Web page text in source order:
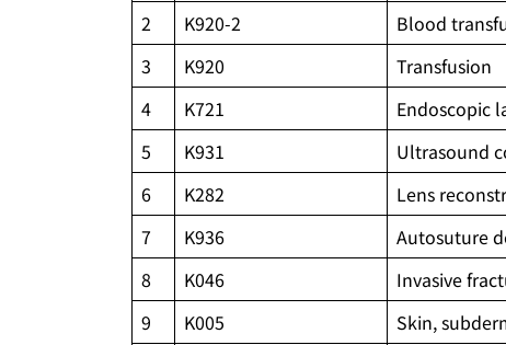
2
K920-2 Blood
3
K920 Transfusion
4
K721 Endoscopic
5
K931 Ultrasound
6
K282 Lens
7
K936 Autosuture
8
K046 Invasive
9
K005 Skin,